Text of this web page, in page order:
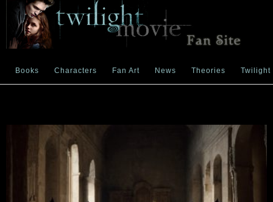
Books Characters Fan Art News Theories Twilight